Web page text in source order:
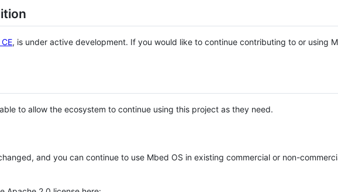
, is under active development. If you would like to continue contributing to or using
to allow the ecosystem to continue using this project as they need.
and you can continue to use Mbed OS in existing commercial or non-